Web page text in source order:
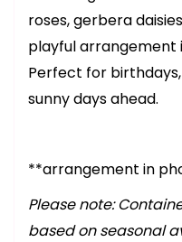
roses, gerbera
playful arrangement
Perfect for
sunny days ahead.
**arrangement in
Please note:
based on seasonal